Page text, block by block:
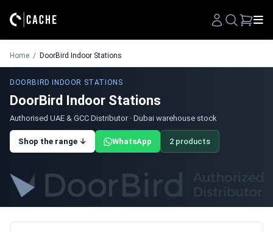
Search
Home / DoorBird Indoor Stations
DOORBIRD INDOOR STATIONS
DoorBird Indoor Stations
Authorised UAE & GCC Distributor · Dubai warehouse stock
Shop the range ↓ WhatsApp 2 products